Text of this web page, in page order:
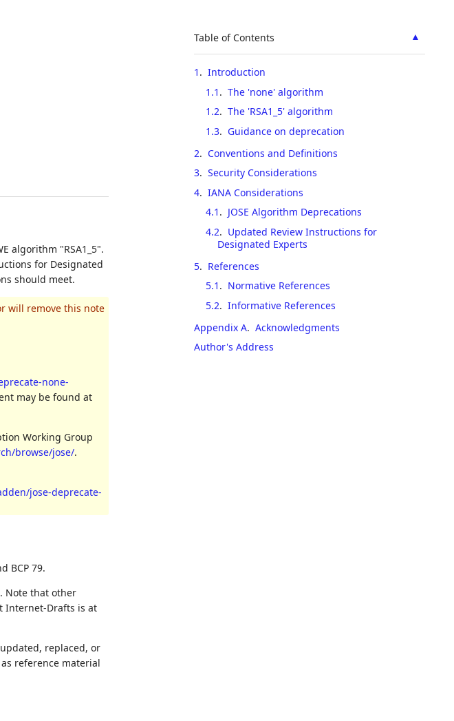
algorithm "RSA1_5".
for Designated
should meet.
none-
may be found at
Working Group
browse/jose/.
jose-deprecate-
BCP 79.
Note that other
Internet-Drafts is at
replaced, or
reference material
▲
Table of Contents
1 . Introduction
1.1 . The 'none' algorithm
1.2. The 'RSA1_5' algorithm
1.3. Guidance on deprecation
2. Conventions and Definitions
3. Security Considerations
4. IANA Considerations
4.1 . JOSE Algorithm Deprecations
4.2. Updated Review Instructions for
Designated Experts
5. References
5.1 . Normative References
5.2. Informative References
Appendix A. Acknowledgments
Author's Address